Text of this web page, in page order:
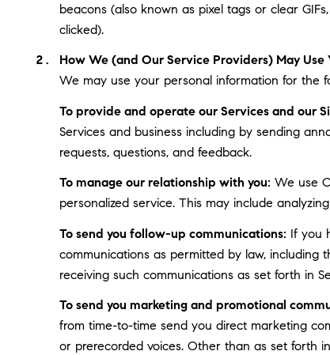
beacons (also known as pixel tags or clear
clicked).
How We (and Our Service Providers) May Use
We may use your personal information for the
To provide and operate our Services and our
Services and business including by sending
requests, questions, and feedback.
To manage our relationship with you: We use
personalized service. This may include
To send you follow-up communications: If you
communications as permitted by law, including
receiving such communications as set forth in
To send you marketing and promotional
from time-to-time send you direct marketing
or prerecorded voices. Other than as set forth